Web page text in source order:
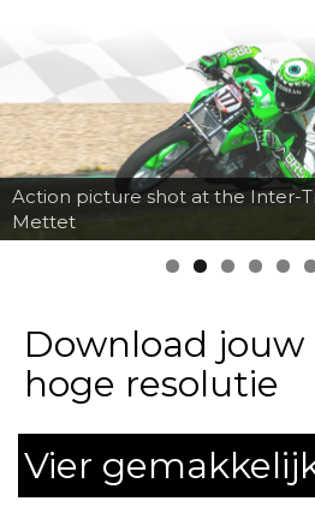
Action picture shot at the Inter-
Mettet
Download jouw
hoge resolutie
Vier